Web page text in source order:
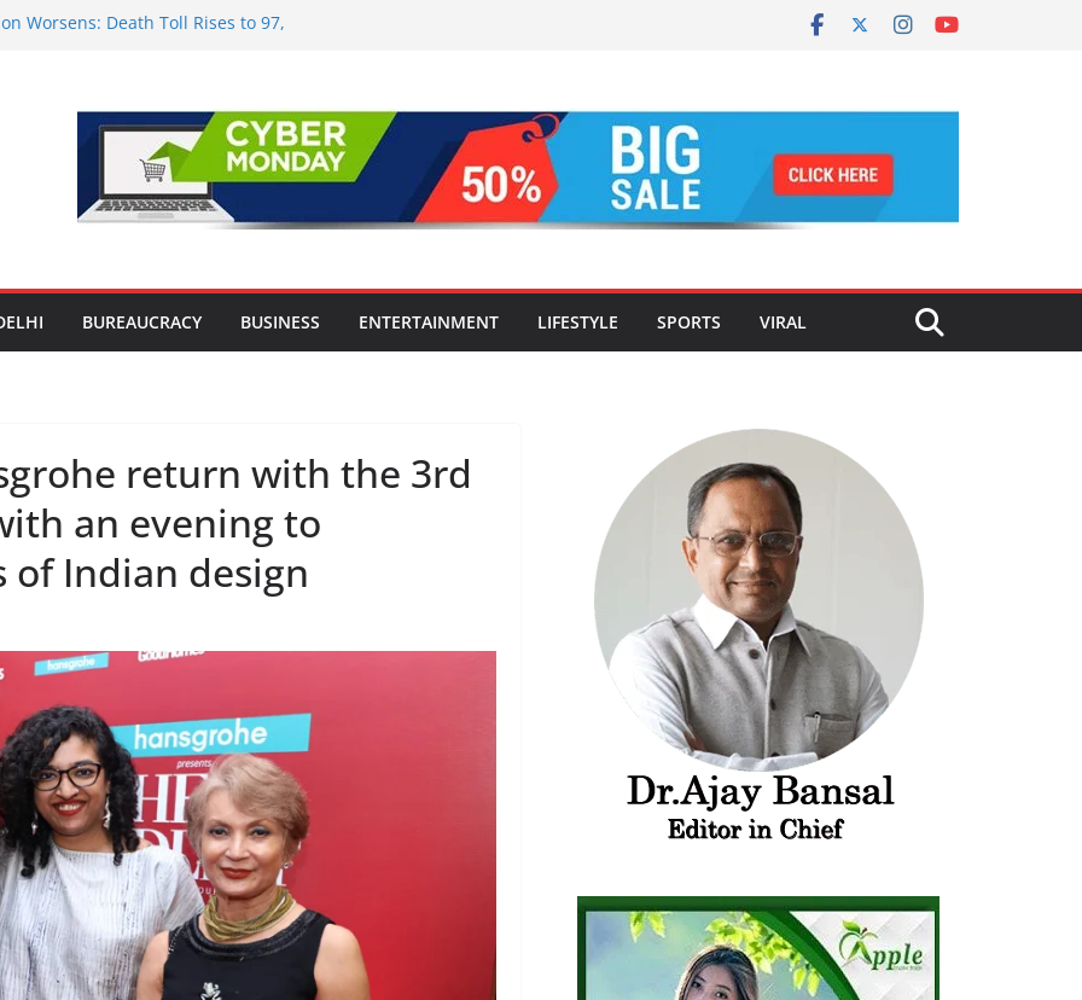
Worsens: Death Toll Rises to 97,
Smart Living in NCR: ‘Wave City
Technology, Security and Green Living
Astrology Conference and
Launches Vedic Numerology
Rich Handloom and Handicraft
BUREAUCRACY BUSINESS ENTERTAINMENT LIFESTYLE SPORTS VIRAL
return with the 3rd
an evening to
of Indian design